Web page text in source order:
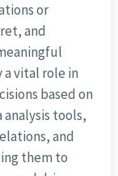
or
and
a vital role in
based on
tools,
and
them to